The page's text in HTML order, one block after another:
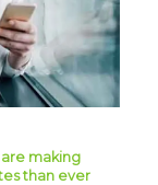
making
than ever